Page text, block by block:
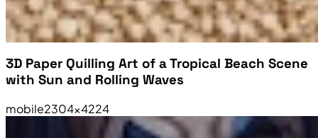
3D Paper Quilling Art of a Tropical Beach Scene
with Sun and Rolling Waves
mobile2304×4224